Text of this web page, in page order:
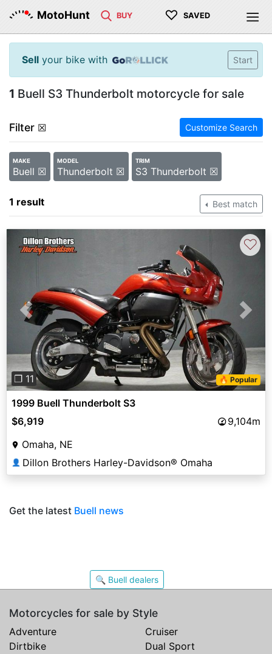
MotoHunt BUY ♡ SAVED
Sell your bike with Start
1 Buell S3 Thunderbolt motorcycle for sale
Filter ☒ Customize Search
MAKE
Buell ☒
MODEL
Thunderbolt ☒
TRIM
S3 Thunderbolt ☒
1 result Best match
Previous Next
❐ 11 🔥 Popular
♡
1999 Buell Thunderbolt S3
$6,919
9,104m
Omaha, NE
👤 Dillon Brothers Harley-Davidson® Omaha
Get the latest Buell news
🔍 Buell dealers
Motorcycles for sale by Style
Adventure
Cruiser
Dirtbike
Dual Sport